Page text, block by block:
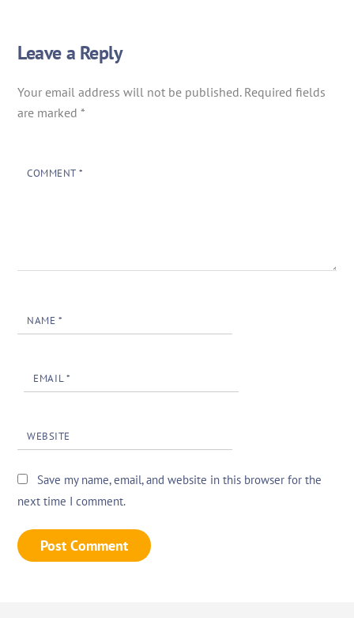
Leave a Reply
Your email address will not be published. Required fields
are marked*
COMMENT *
NAME *
EMAIL*
WEBSITE
Save my name, email, and website in this browser for the
next time I comment.